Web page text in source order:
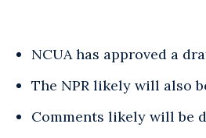
NCUA has approved a
The NPR likely will also
Comments likely will be